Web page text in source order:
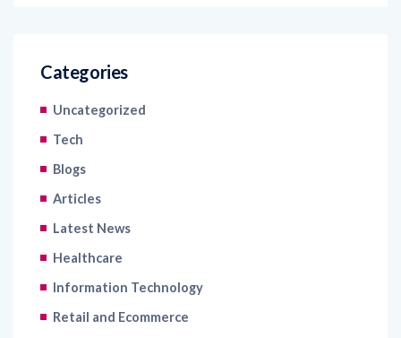
Categories
Uncategorized
Tech
Blogs
Articles
Latest News
Healthcare
Information Technology
Retail and Ecommerce